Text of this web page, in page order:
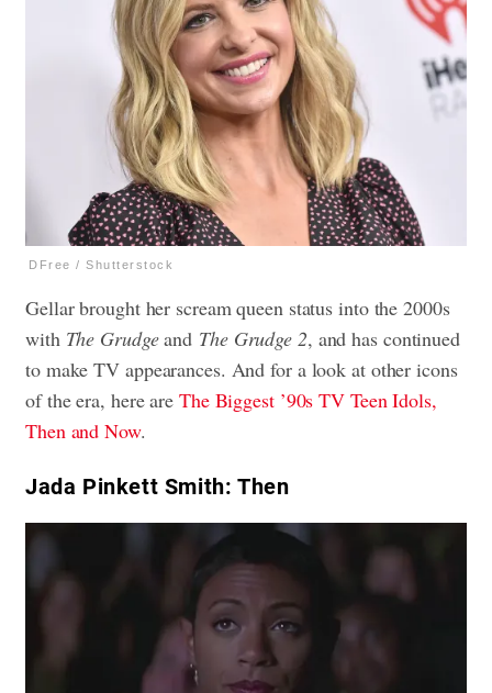
DFree / Shutterstock
Gellar brought her scream queen status into the 2000s
with The Grudgeand The Grudge 2, and has continued
to make TV appearances. And for a look at other icons
of the era, here are The Biggest ’90s TV Teen Idols,
Then and Now.
Jada Pinkett Smith: Then